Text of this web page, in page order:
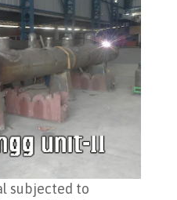
subjected to